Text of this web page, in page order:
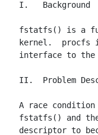
I.   Background
fstatfs() is a
kernel.  procfs
interface to the
II.  Problem
A race
fstatfs() and
descriptor to